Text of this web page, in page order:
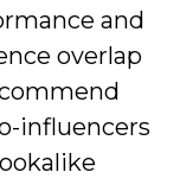
and
overlap
influencers